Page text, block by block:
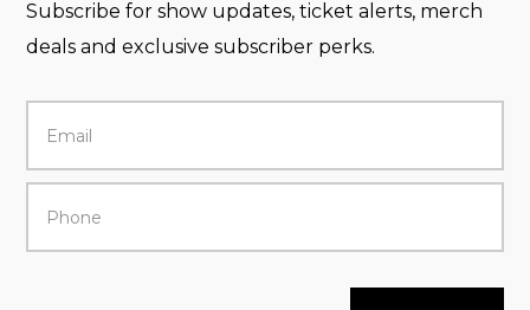
Subscribe for show updates, ticket alerts, merch
deals and exclusive subscriber perks.